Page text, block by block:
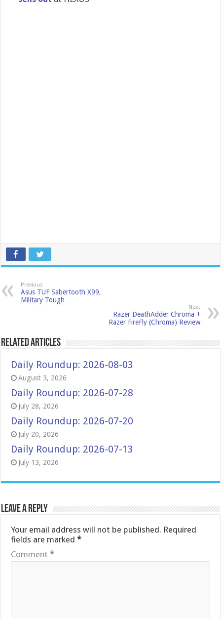
Previous
Asus TUF Sabertooth X99,
Military Tough
Next
Razer DeathAdder Chroma +
Razer FireFly (Chroma) Review
Related Articles
Daily Roundup: 2026-08-03
August 3, 2026
Daily Roundup: 2026-07-28
July 28, 2026
Daily Roundup: 2026-07-20
July 20, 2026
Daily Roundup: 2026-07-13
July 13, 2026
Leave a Reply
Your email address will not be published. Required
fields are marked*
Comment*